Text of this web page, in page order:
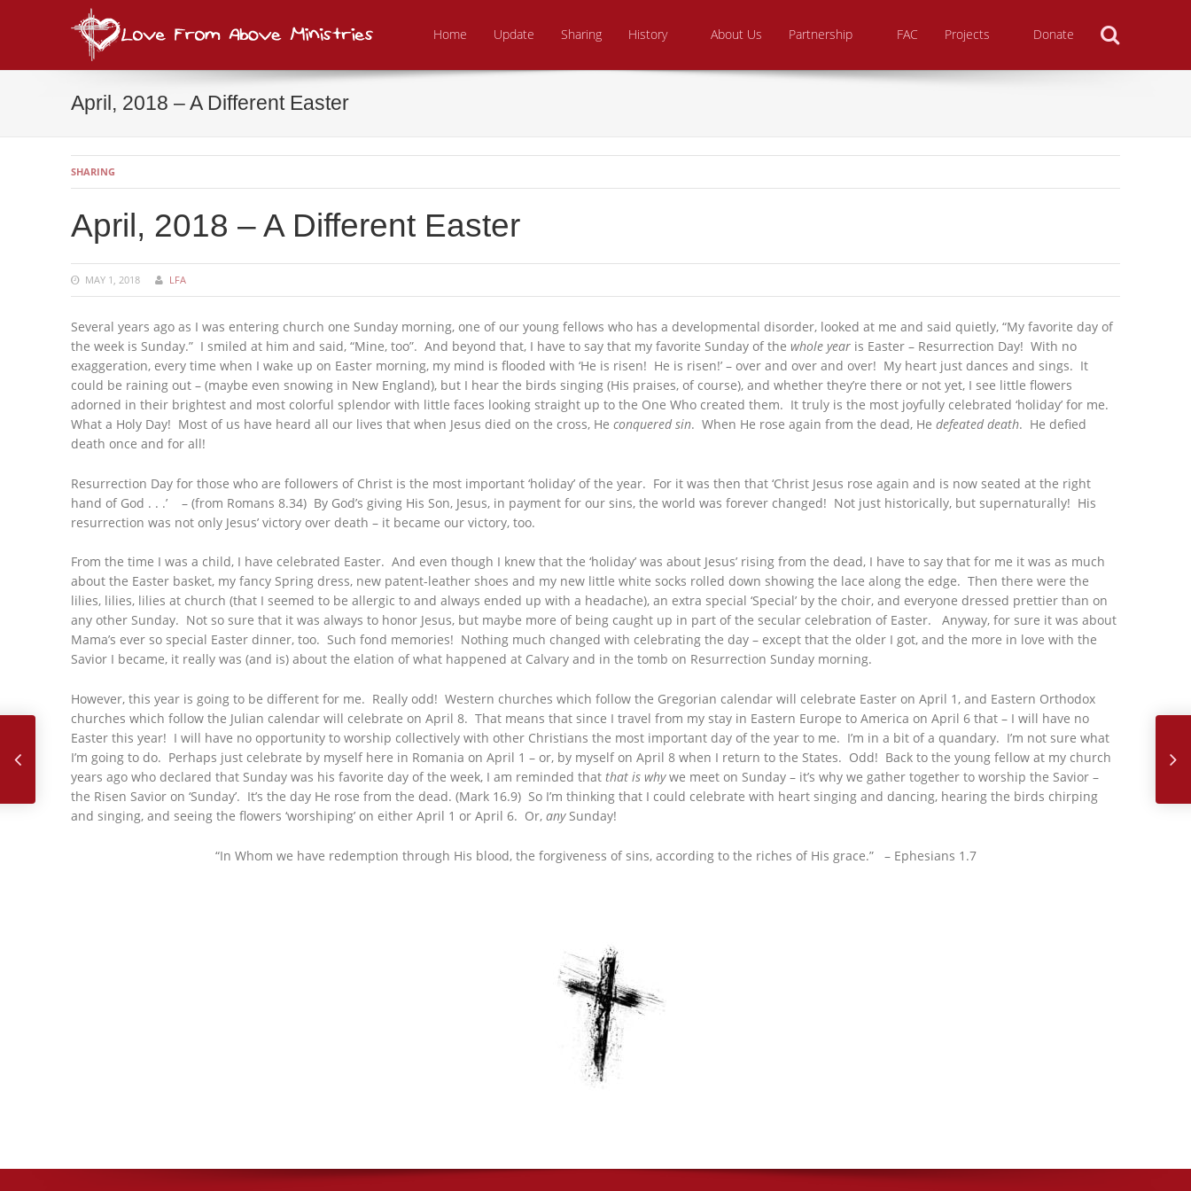
Home
Update Sharing History About Us Partnership FAC Projects Donate
April, 2018 – A Different Easter
SHARING
April, 2018 – A Different Easter
MAY 1, 2018 LFA
Several years ago as I was entering church one Sunday morning, one of our young fellows who has a developmental disorder, looked at me and said quietly, “My favorite day of
the week is Sunday.” I smiled at him and said, “Mine, too”. And beyond that, I have to say that my favorite Sunday of the whole year is Easter – Resurrection Day! With no
exaggeration, every time when I wake up on Easter morning, my mind is flooded with ‘He is risen! He is risen!’ – over and over and over! My heart just dances and sings. It
could be raining out – (maybe even snowing in New England), but I hear the birds singing (His praises, of course), and whether they’re there or not yet, I see little flowers
adorned in their brightest and most colorful splendor with little faces looking straight up to the One Who created them. It truly is the most joyfully celebrated ‘holiday’ for me.
What a Holy Day! Most of us have heard all our lives that when Jesus died on the cross, He conquered sin. When He rose again from the dead, He defeated death. He defied
death once and for all!
Resurrection Day for those who are followers of Christ is the most important ‘holiday’ of the year. For it was then that ‘Christ Jesus rose again and is now seated at the right
hand of God . . .’ – (from Romans 8.34) By God’s giving His Son, Jesus, in payment for our sins, the world was forever changed! Not just historically, but supernaturally! His
resurrection was not only Jesus’ victory over death – it became our victory, too.
From the time I was a child, I have celebrated Easter. And even though I knew that the ‘holiday’ was about Jesus’ rising from the dead, I have to say that for me it was as much
about the Easter basket, my fancy Spring dress, new patent-leather shoes and my new little white socks rolled down showing the lace along the edge. Then there were the
lilies, lilies, lilies at church (that I seemed to be allergic to and always ended up with a headache), an extra special ‘Special’ by the choir, and everyone dressed prettier than on
any other Sunday. Not so sure that it was always to honor Jesus, but maybe more of being caught up in part of the secular celebration of Easter. Anyway, for sure it was about
Mama’s ever so special Easter dinner, too. Such fond memories! Nothing much changed with celebrating the day – except that the older I got, and the more in love with the
Savior I became, it really was (and is) about the elation of what happened at Calvary and in the tomb on Resurrection Sunday morning.
However, this year is going to be different for me. Really odd! Western churches which follow the Gregorian calendar will celebrate Easter on April 1, and Eastern Orthodox
churches which follow the Julian calendar will celebrate on April 8. That means that since I travel from my stay in Eastern Europe to America on April 6 that – I will have no
Easter this year! I will have no opportunity to worship collectively with other Christians the most important day of the year to me. I’m in a bit of a quandary. I’m not sure what
I’m going to do. Perhaps just celebrate by myself here in Romania on April 1 – or, by myself on April 8 when I return to the States. Odd! Back to the young fellow at my church
years ago who declared that Sunday was his favorite day of the week, I am reminded that that is whywe meet on Sunday – it’s why we gather together to worship the Savior –
the Risen Savior on ‘Sunday’. It’s the day He rose from the dead. (Mark 16.9) So I’m thinking that I could celebrate with heart singing and dancing, hearing the birds chirping
and singing, and seeing the flowers ‘worshiping’ on either April 1 or April 6. Or, anySunday!
“In Whom we have redemption through His blood, the forgiveness of sins, according to the riches of His grace.” – Ephesians 1.7
March, 2018 – Prayer May,